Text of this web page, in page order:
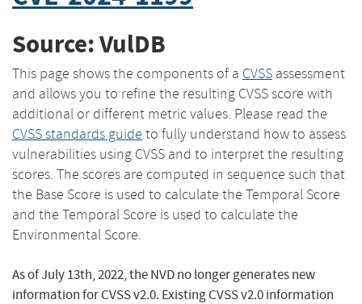
Source: VulDB
This page shows the components of a CVSS assessment
and allows you to refine the resulting CVSS score with
additional or different metric values. Please read the
CVSS standards guide to fully understand how to assess
vulnerabilities using CVSS and to interpret the resulting
scores. The scores are computed in sequence such that
the Base Score is used to calculate the Temporal Score
and the Temporal Score is used to calculate the
Environmental Score.
As of July 13th, 2022, the NVD no longer generates new
information for CVSS v2.0. Existing CVSS v2.0 information